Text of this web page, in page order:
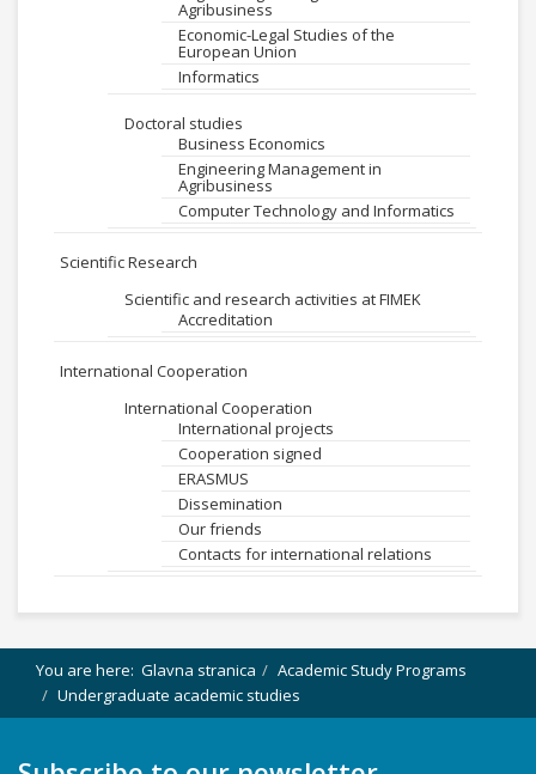
Agribusiness
Economic-Legal Studies of the
European Union
Informatics
Doctoral studies
Business Economics
Engineering Management in
Agribusiness
Computer Technology and Informatics
Scientific Research
Scientific and research activities at FIMEK
Accreditation
International Cooperation
International Cooperation
International projects
Cooperation signed
ERASMUS
Dissemination
Our friends
Contacts for international relations
You are here: Glavna stranica
Academic Study Programs
Undergraduate academic studies